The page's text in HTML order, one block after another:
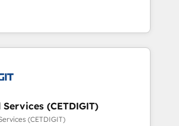
tactics, we focus on
and converting leads.
We specialize in multi-hub
for mid-market & enterprise
award-winning
Technical Expertise Impact
Solutions Partner 🏆2019
Impact Award 🏆2019
(CETDIGIT)
(CETDIGIT)